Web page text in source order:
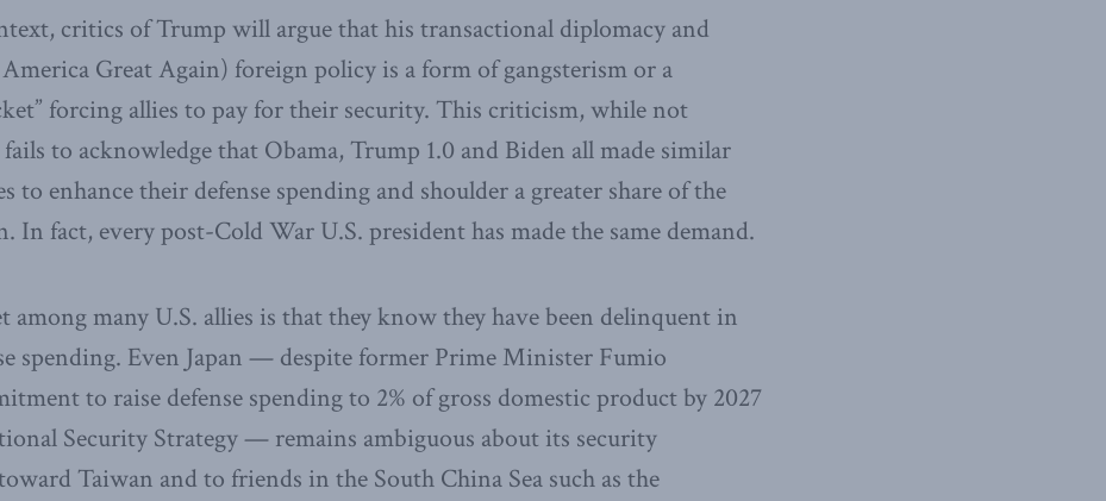
critics of Trump will argue that his transactional diplomacy and
Great Again) foreign policy is a form of gangsterism or a
forcing allies to pay for their security. This criticism, while not
to acknowledge that Obama, Trump 1.0 and Biden all made similar
to enhance their defense spending and shoulder a greater share of the
In fact, every post-Cold War U.S. president has made the same demand.
among many U.S. allies is that they know they have been delinquent in
spending. Even Japan — despite former Prime Minister Fumio
to raise defense spending to 2% of gross domestic product by 2027
Security Strategy — remains ambiguous about its security
Taiwan and to friends in the South China Sea such as the